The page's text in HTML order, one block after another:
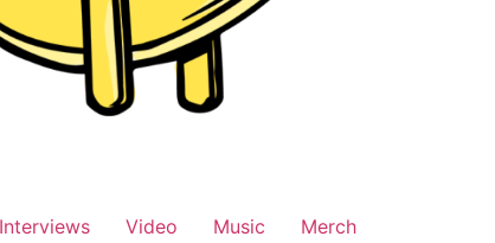
Interviews Video Music Merch